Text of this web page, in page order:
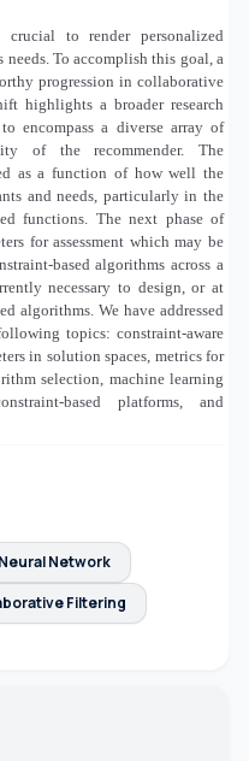
to render personalized
To accomplish this goal, a
progression in collaborative
highlights a broader research
encompass a diverse array of
of the recommender. The
as a function of how well the
and needs, particularly in the
functions. The next phase of
for assessment which may be
based algorithms across a
necessary to design, or at
algorithms. We have addressed
topics: constraint-aware
in solution spaces, metrics for
selection, machine learning
based platforms, and
Neural Network
Filtering